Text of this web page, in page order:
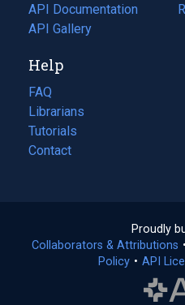
API Documentation
(opens
in
new
tab)
API Gallery
a
Help
FAQ
Librarians
Tutorials
Contact
Proudly
Collaborators & Attributions •
Policy(opens
• API